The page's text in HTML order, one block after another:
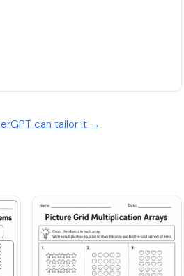
can tailor it →